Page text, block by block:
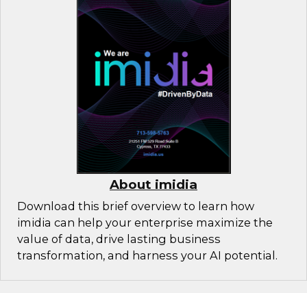
About imidia
Download this brief overview to learn how
imidia can help your enterprise maximize the
value of data, drive lasting business
transformation, and harness your AI potential.